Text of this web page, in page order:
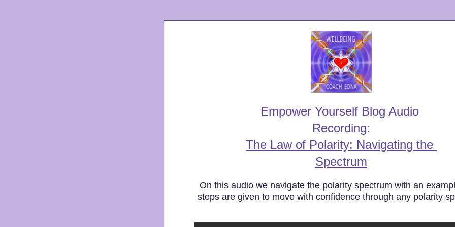
Empower Yourself Blog Audio
Recording:
The Law of Polarity: Navigating the
Spectrum
On this audio we navigate the polarity spectrum with an
steps are given to move with confidence through any polarity